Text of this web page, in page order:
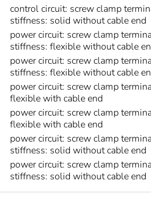
control circuit: screw clamp
stiffness: solid without cable end
power circuit: screw clamp
stiffness: flexible without cable
power circuit: screw clamp
stiffness: flexible without cable
power circuit: screw clamp
flexible with cable end
power circuit: screw clamp
flexible with cable end
power circuit: screw clamp
stiffness: solid without cable end
power circuit: screw clamp
stiffness: solid without cable end